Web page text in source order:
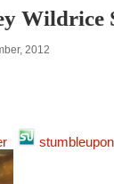
Wildrice
2012